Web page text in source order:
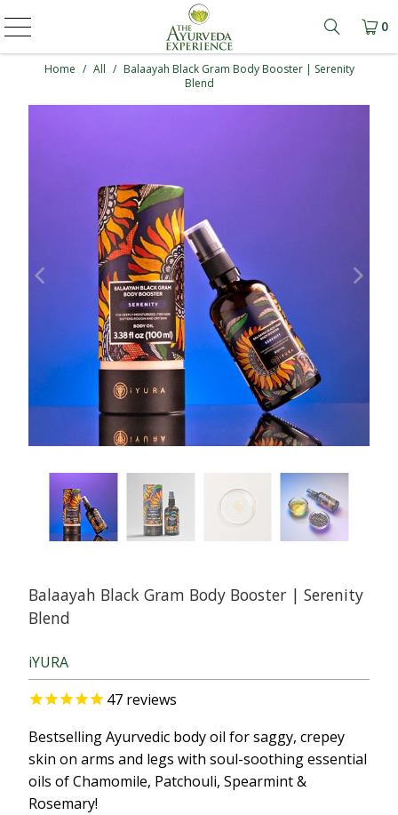
Learn
0
Home / All / Balaayah Black Gram Body Booster | Serenity
Blend
Balaayah Black Gram Body Booster | Serenity
Blend
iYURA
47reviews
Bestselling Ayurvedic body oil for saggy, crepey
skin on arms and legs with soul-soothing essential
oils of Chamomile, Patchouli, Spearmint &
Rosemary!